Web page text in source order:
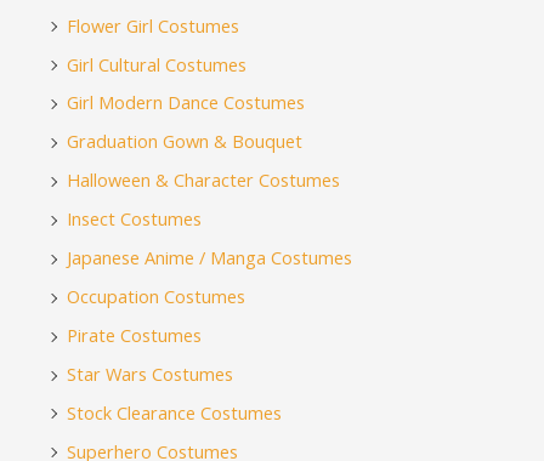
Flower Girl Costumes
Girl Cultural Costumes
Girl Modern Dance Costumes
Graduation Gown & Bouquet
Halloween & Character Costumes
Insect Costumes
Japanese Anime / Manga Costumes
Occupation Costumes
Pirate Costumes
Star Wars Costumes
Stock Clearance Costumes
Superhero Costumes